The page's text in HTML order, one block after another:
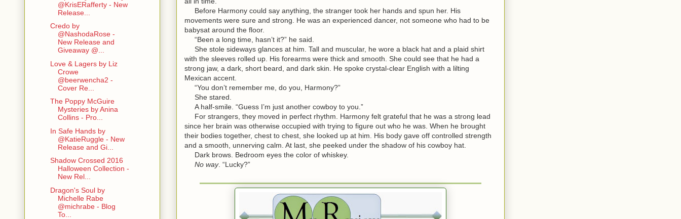
Before Harmony could say anything, the stranger took her hands and spun her. His
movements were sure and strong. He was an experienced dancer, not someone who had to be
babysat around the floor.
“Been a long time, hasn’t it?” he said.
She stole sideways glances at him. Tall and muscular, he wore a black hat and a plaid shirt
with the sleeves rolled up. His forearms were thick and smooth. She could see that he had a
strong jaw, a dark, short beard, and dark skin. He spoke crystal-clear English with a lilting
Mexican accent.
“You don’t remember me, do you, Harmony?”
She stared.
A half-smile. “Guess I’m just another cowboy to you.”
For strangers, they moved in perfect rhythm. Harmony felt grateful that he was a strong lead
since her brain was otherwise occupied with trying to figure out who he was. When he brought
their bodies together, chest to chest, she looked up at him. His body gave off controlled strength
and a smooth, unnerving calm. At last, she peeked under the shadow of his cowboy hat.
Dark brows. Bedroom eyes the color of whiskey.
No way. “Lucky?”
@KrisERafferty - New
Release...
Credo by
@NashodaRose -
New Release and
Giveaway @...
Love & Lagers by Liz
Crowe
@beerwencha2 -
Cover Re...
The Poppy McGuire
Mysteries by Anina
Collins - Pro...
In Safe Hands by
@KatieRuggle - New
Release and Gi...
Shadow Crossed 2016
Halloween Collection -
New Rel...
Dragon's Soul by
Michelle Rabe
@michrabe - Blog
To...